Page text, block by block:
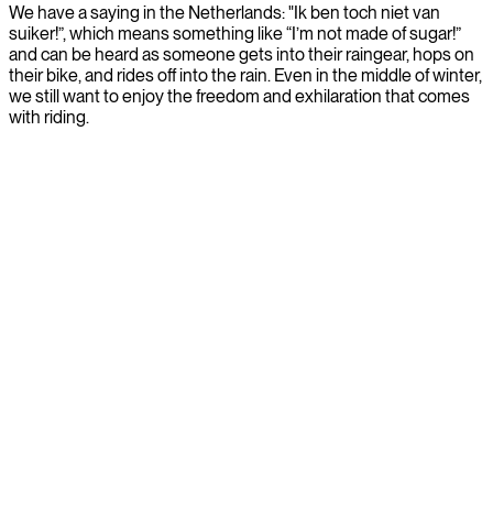
We have a saying in the Netherlands: "Ik ben toch niet van
suiker!”, which means something like “I’m not made of sugar!”
and can be heard as someone gets into their raingear, hops on
their bike, and rides off into the rain. Even in the middle of winter,
we still want to enjoy the freedom and exhilaration that comes
with riding.